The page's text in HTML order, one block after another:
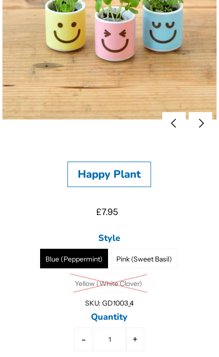
Happy Plant
£7.95
Style
Blue (Peppermint) Pink (Sweet Basil)
Yellow (White Clover)
SKU: GD1003_4
Quantity
-
+